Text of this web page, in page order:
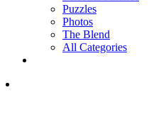
Puzzles
Photos
The Blend
All Categories